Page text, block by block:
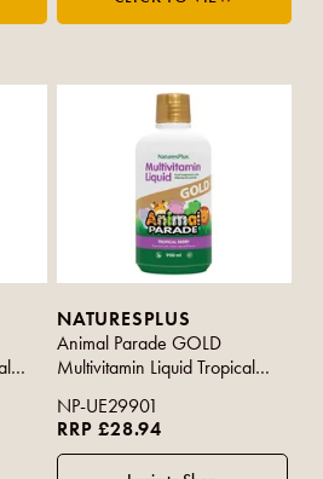
NATURESPLUS
Animal Parade GOLD
Multivitamin Liquid Tropical
NP-UE29901
RRP £28.94